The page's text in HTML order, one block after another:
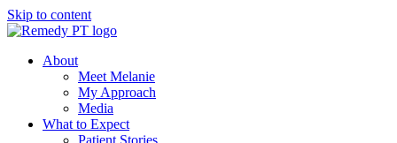
Skip to content
About
Meet Melanie
My Approach
Media
What to Expect
Patient Stories